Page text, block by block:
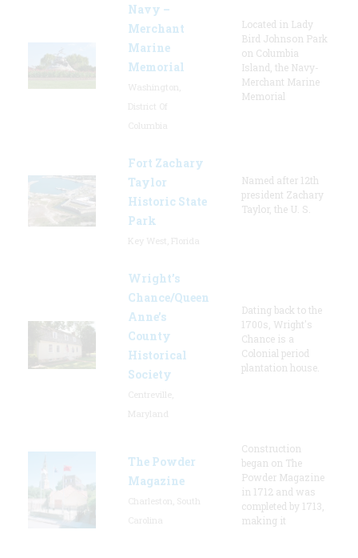
Navy –
Merchant
Marine
Memorial
Located in Lady
Bird Johnson Park
on Columbia
Island, the Navy-
Merchant Marine
Memorial
Fort Zachary
Taylor
Historic State
Park
Named after 12th
president Zachary
Taylor, the U. S.
Wright’s
Chance/Queen
Anne’s
County
Historical
Society
Dating back to the
1700s, Wright's
Chance is a
Colonial period
plantation house.
The Powder
Magazine
Construction
began on The
Powder Magazine
in 1712 and was
completed by 1713,
making it